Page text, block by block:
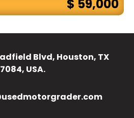
$ 59,000
Blvd, Houston, TX
USA.